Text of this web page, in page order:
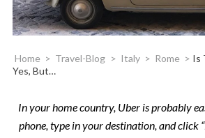
Home > Travel-Blog > Italy > Rome > Is
Yes, But…
In your home country, Uber is probably
phone, type in your destination, and click